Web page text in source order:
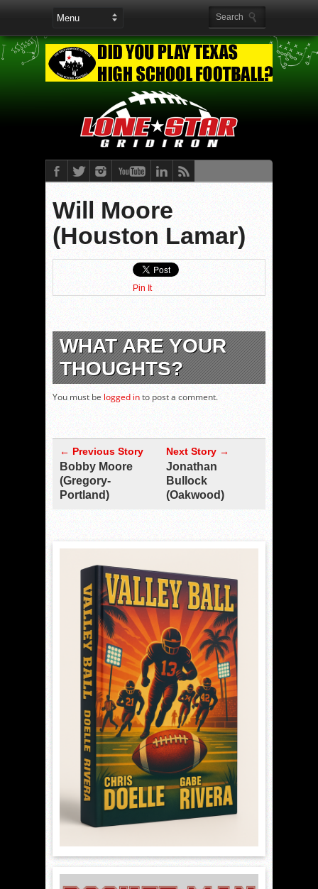
Will Moore
(Houston Lamar)
Pin It
WHAT ARE YOUR
THOUGHTS?
You must be logged into post a comment.
← Previous Story
Bobby Moore
(Gregory-
Portland)
Next Story →
Jonathan
Bullock
(Oakwood)